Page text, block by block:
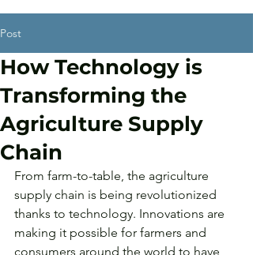
Post
How Technology is
Transforming the
Agriculture Supply
Chain
From farm-to-table, the agriculture
supply chain is being revolutionized
thanks to technology. Innovations are
making it possible for farmers and
consumers around the world to have